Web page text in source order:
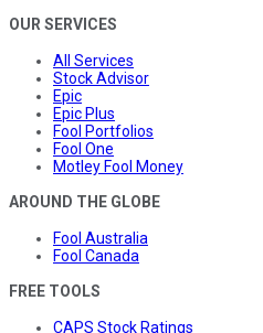
OUR SERVICES
All Services
Stock Advisor
Epic
Epic Plus
Fool Portfolios
Fool One
Motley Fool Money
AROUND THE GLOBE
Fool Australia
Fool Canada
FREE TOOLS
CAPS Stock Ratings